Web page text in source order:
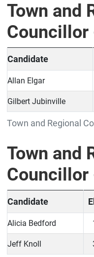
Town and
Councillor
Town and Regional
Candidate
Allan Elgar
Gilbert Jubinville
Town and
Councillor
Candidate
Alicia Bedford
Jeff Knoll